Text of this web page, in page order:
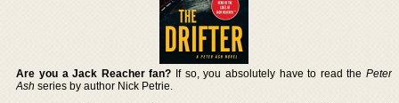
Are you a Jack Reacher fan? If so, you absolutely have to read the Peter
Ash series by author Nick Petrie.